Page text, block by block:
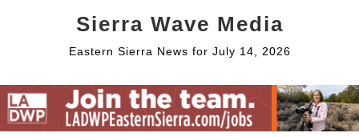
Sierra Wave Media
Eastern Sierra News for July 14, 2026